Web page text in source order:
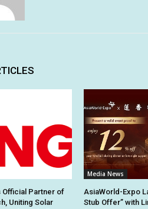
Official Partner of
Uniting Solar
Media News
AsiaWorld-Expo
Stub Offer” with